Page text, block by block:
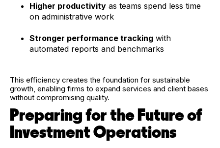
Higher productivity as teams spend less time
on administrative work
Stronger performance tracking with
automated reports and benchmarks
This efficiency creates the foundation for sustainable
growth, enabling firms to expand services and client bases
without compromising quality.
Preparing for the Future of
Investment Operations